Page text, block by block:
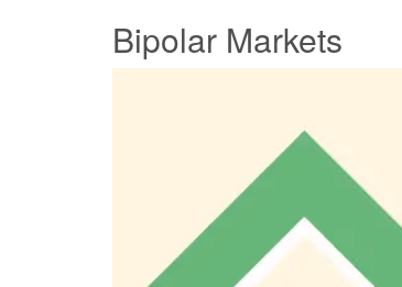
Bipolar Markets